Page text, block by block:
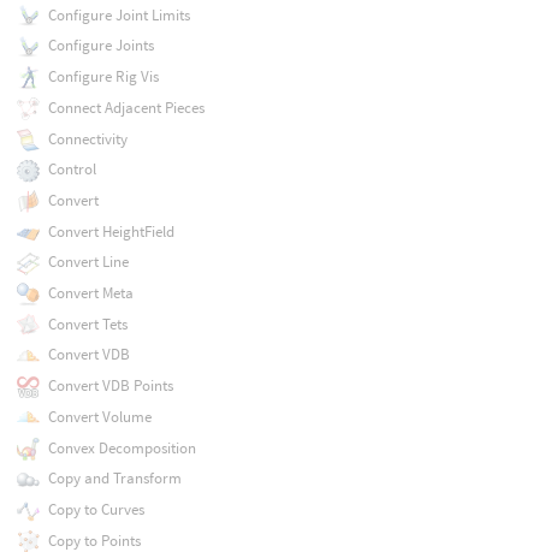
Configure Joint Limits
Configure Joints
Configure Rig Vis
Connect Adjacent Pieces
Connectivity
Control
Convert
Convert HeightField
Convert Line
Convert Meta
Convert Tets
Convert VDB
Convert VDB Points
Convert Volume
Convex Decomposition
Copy and Transform
Copy to Curves
Copy to Points